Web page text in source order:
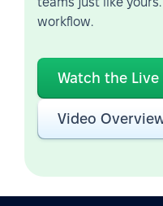
workflow.
Watch the Live
Video